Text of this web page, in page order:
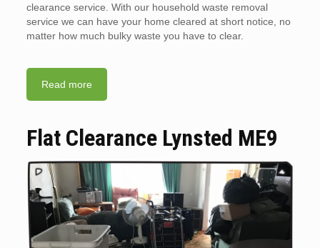
clearance service. With our household waste removal
service we can have your home cleared at short notice, no
matter how much bulky waste you have to clear.
Read more
Flat Clearance Lynsted ME9